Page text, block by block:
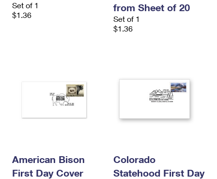
Set of 1
$1.36
from Sheet of 20
Set of 1
$1.36
American Bison
First Day Cover
Colorado
Statehood First Day